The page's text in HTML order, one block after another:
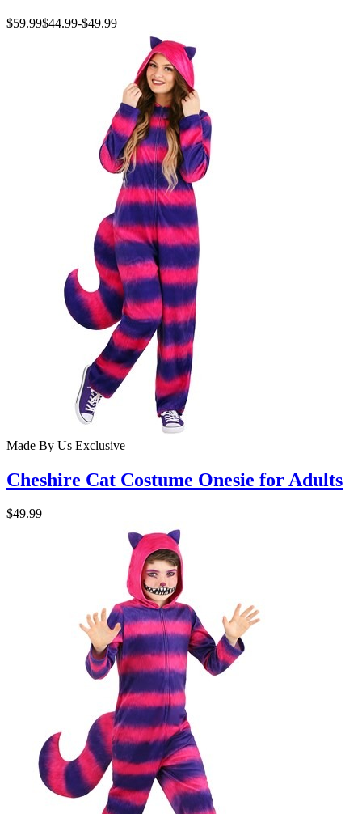
$59.99$44.99-$49.99
Made By Us Exclusive
Cheshire Cat Costume Onesie for Adults
$49.99